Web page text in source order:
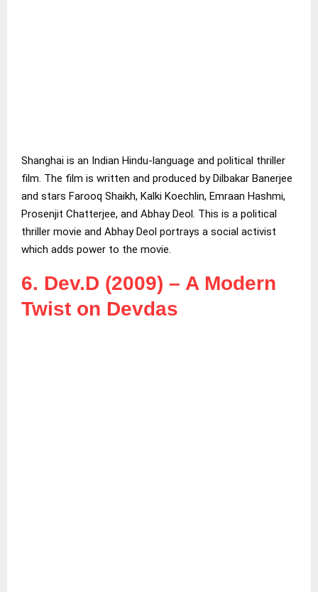
Shanghai is an Indian Hindu-language and political thriller
film. The film is written and produced by Dilbakar Banerjee
and stars Farooq Shaikh, Kalki Koechlin, Emraan Hashmi,
Prosenjit Chatterjee, and Abhay Deol. This is a political
thriller movie and Abhay Deol portrays a social activist
which adds power to the movie.
6. Dev.D (2009) – A Modern
Twist on Devdas